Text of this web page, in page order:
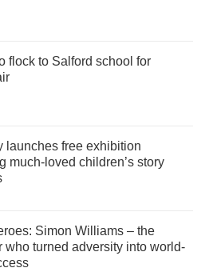
flock to Salford school for
launches free exhibition
much-loved children’s story
Simon Williams – the
who turned adversity into world-